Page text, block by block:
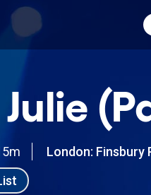
London: Finsbury